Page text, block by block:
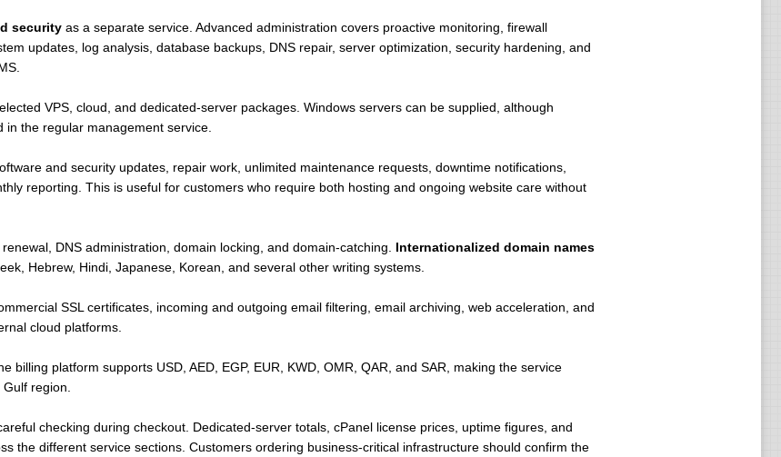
securityas a separate service. Advanced administration covers proactive monitoring, firewall
updates, log analysis, database backups, DNS repair, server optimization, security hardening, and
VPS, cloud, and dedicated-server packages. Windows servers can be supplied, although
the regular management service.
and security updates, repair work, unlimited maintenance requests, downtime notifications,
reporting. This is useful for customers who require both hosting and ongoing website care without
DNS administration, domain locking, and domain-catching. Internationalized domain names
Hebrew, Hindi, Japanese, Korean, and several other writing systems.
SSL certificates, incoming and outgoing email filtering, email archiving, web acceleration, and
cloud platforms.
billing platform supports USD, AED, EGP, EUR, KWD, OMR, QAR, and SAR, making the service
region.
checking during checkout. Dedicated-server totals, cPanel license prices, uptime figures, and
the different service sections. Customers ordering business-critical infrastructure should confirm the